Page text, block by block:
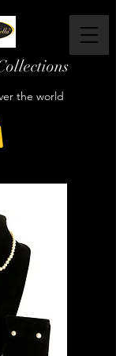
the world